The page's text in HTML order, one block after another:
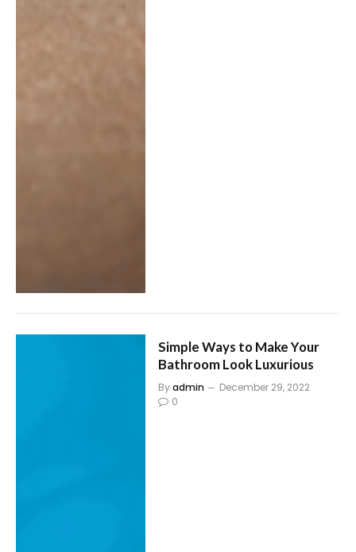
Simple Ways to Make Your
Bathroom Look Luxurious
Byadmin
December 29, 2022
0